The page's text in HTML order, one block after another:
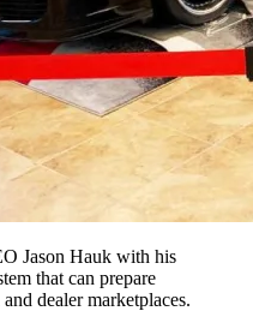
Jason Hauk with his
that can prepare
dealer marketplaces.